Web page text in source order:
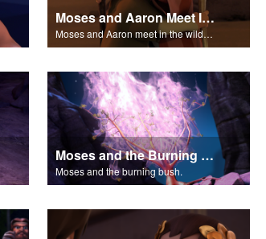
Moses and Aaron Meet In the Wilderness
Moses and Aaron meet in the wilderness.
Moses and the Burning Bush Part 1
Moses and the burning bush.